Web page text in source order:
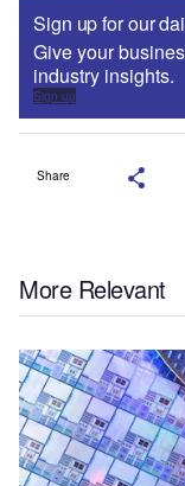
Sign up for our
Give your
industry insights.
Sign up
Share
More Relevant